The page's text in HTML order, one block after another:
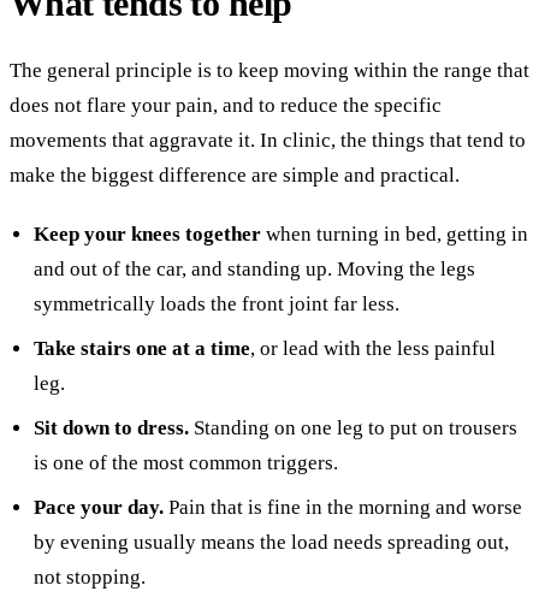
The general principle is to keep moving within the range that
does not flare your pain, and to reduce the specific
movements that aggravate it. In clinic, the things that tend to
make the biggest difference are simple and practical.
Keep your knees together when turning in bed, getting in
and out of the car, and standing up. Moving the legs
symmetrically loads the front joint far less.
Take stairs one at a time, or lead with the less painful
leg.
Sit down to dress. Standing on one leg to put on trousers
is one of the most common triggers.
Pace your day. Pain that is fine in the morning and worse
by evening usually means the load needs spreading out,
not stopping.